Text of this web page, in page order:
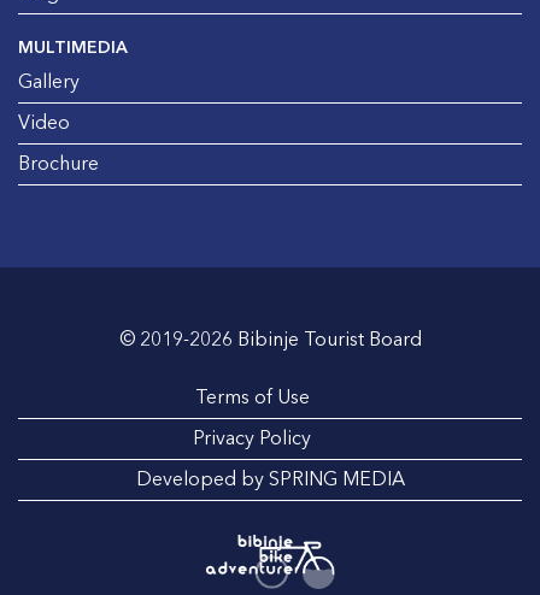
MULTIMEDIA
Gallery
Video
Brochure
© 2019-2026 Bibinje Tourist Board
Terms of Use
Privacy Policy
Developed by SPRING MEDIA